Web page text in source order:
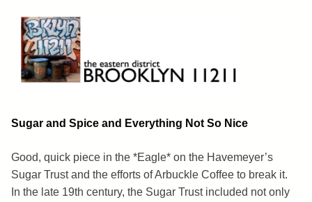
content
Brooklyn 11211
The Eastern District
Sugar and Spice and Everything Not So Nice
Good, quick piece in the *Eagle* on the Havemeyer’s
Sugar Trust and the efforts of Arbuckle Coffee to break it.
In the late 19th century, the Sugar Trust included not only